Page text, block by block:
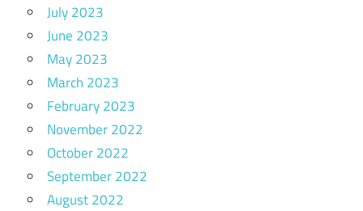
July 2023
June 2023
May 2023
March 2023
February 2023
November 2022
October 2022
September 2022
August 2022